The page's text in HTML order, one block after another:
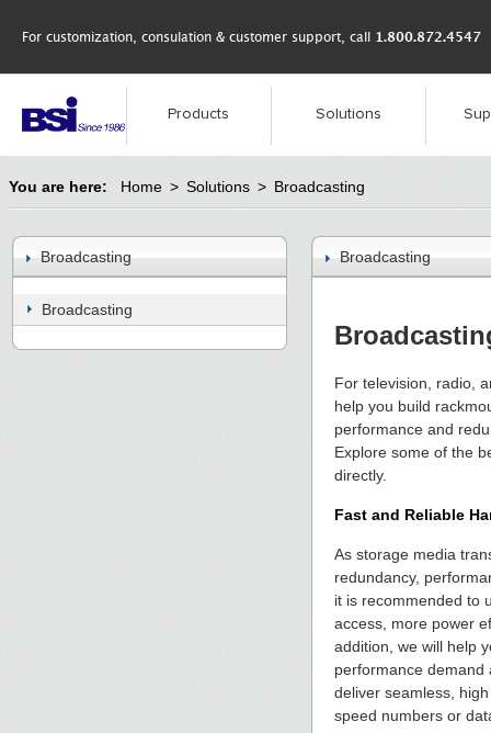
For customization, consulation & customer support, call 1.800.872.4547
Products Solutions
You are here: Home > Solutions > Broadcasting
Broadcasting
Broadcasting
Broadcasting
For television, radio,
help you build
performance and
Explore some of the
directly.
Fast and Reliable
As storage media
redundancy,
it is recommended to
access, more power
addition, we will help
performance demand
deliver seamless,
speed numbers or